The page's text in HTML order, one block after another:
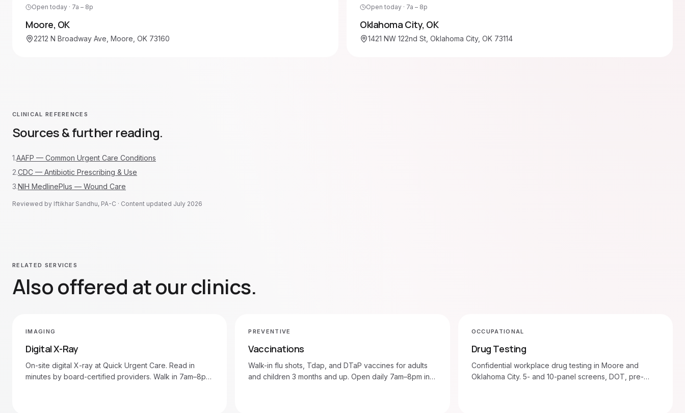
Open today · 7a – 8p
Moore, OK
2212 N Broadway Ave, Moore, OK 73160
Open today · 7a – 8p
Oklahoma City, OK
1421 NW 122nd St, Oklahoma City, OK 73114
CLINICAL REFERENCES
Sources & further reading.
1.AAFP — Common Urgent Care Conditions
2.CDC — Antibiotic Prescribing & Use
3.NIH MedlinePlus — Wound Care
Reviewed by Iftikhar Sandhu, PA-C · Content updated July 2026
RELATED SERVICES
Also offered at our clinics.
IMAGING
Digital X-Ray
On-site digital X-ray at Quick Urgent Care. Read in
minutes by board-certified providers. Walk in 7am–8pm
PREVENTIVE
Vaccinations
Walk-in flu shots, Tdap, and DTaP vaccines for adults
and children 3 months and up. Open daily 7am–8pm in
OCCUPATIONAL
Drug Testing
Confidential workplace drug testing in Moore and
Oklahoma City. 5- and 10-panel screens, DOT, pre-